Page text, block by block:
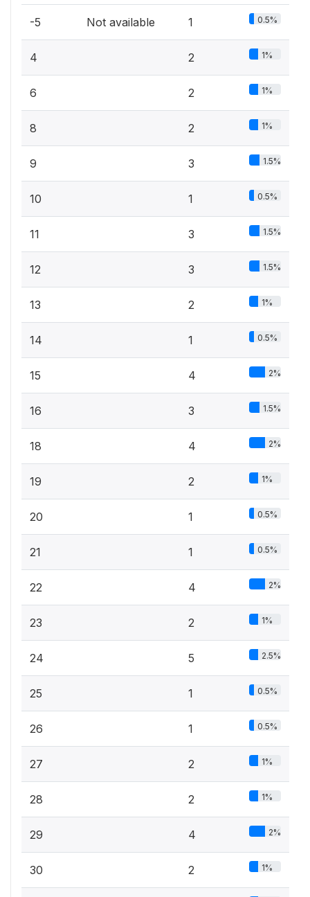
-5 Not available 1 0.5%
4 2 1%
6 2 1%
8 2 1%
9 3 1.5%
10 1 0.5%
11 3 1.5%
12 3 1.5%
13 2 1%
14 1 0.5%
15 4 2%
16 3 1.5%
18 4 2%
19 2 1%
20 1 0.5%
21 1 0.5%
22 4 2%
23 2 1%
24 5 2.5%
25 1 0.5%
26 1 0.5%
27 2 1%
28 2 1%
29 4 2%
30 2 1%